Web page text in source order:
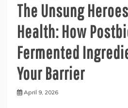
The Unsung
Health: How
Fermented
Your Barrier
April 9, 2026